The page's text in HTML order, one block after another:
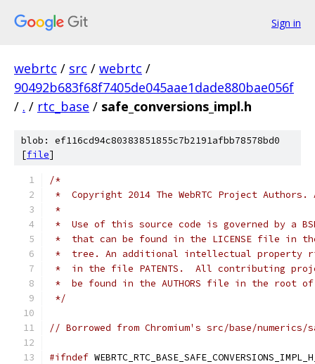
Sign in
webrtc / src / webrtc /
90492b683f68f7405de045aae1dade880bae056f
/ . / rtc_base / safe_conversions_impl.h
blob: ef116cd94c80383851855c7b2191afbb78578bd0
[file]
/*
*  Copyright 2014 The WebRTC Project
*
*  Use of this source code is governed by a
*  that can be found in the LICENSE file in
*  tree. An additional intellectual property
*  in the file PATENTS.  All contributing
*  be found in the AUTHORS file in the root
*/
// Borrowed from Chromium's src/base/numerics/
#ifndef